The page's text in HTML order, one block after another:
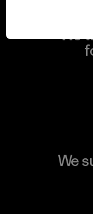
We
We